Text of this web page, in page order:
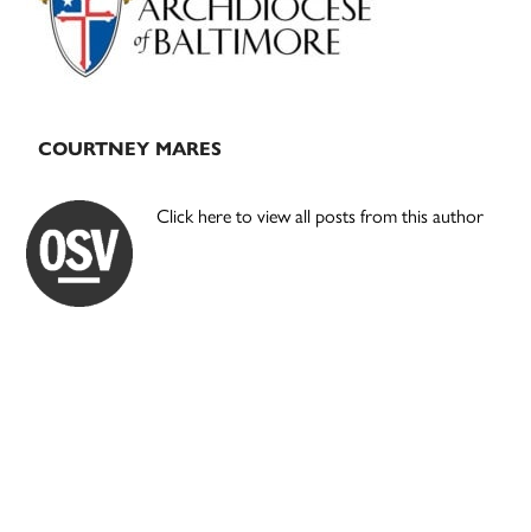
COURTNEY MARES
Click here to view all posts from this author